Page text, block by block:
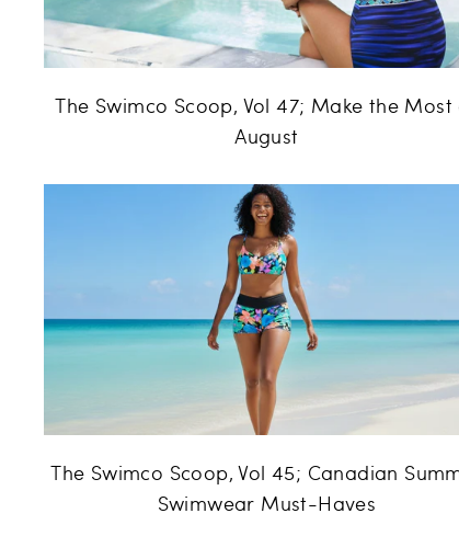
The Swimco Scoop, Vol 47; Make the
August
The Swimco Scoop, Vol 45; Canadian
Swimwear Must-Haves